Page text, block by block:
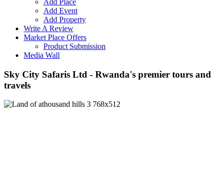
Add Place
Add Event
Add Property
Write A Review
Market Place Offers
Product Submission
Media Wall
Sky City Safaris Ltd - Rwanda's premier tours and
travels